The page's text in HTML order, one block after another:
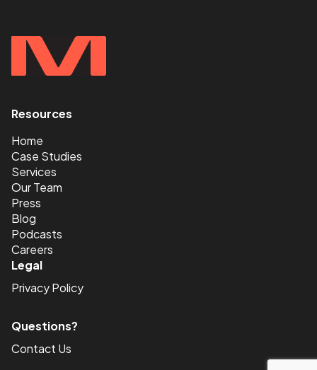
Resources
Home
Case Studies
Services
Our Team
Press
Blog
Podcasts
Careers
Legal
Privacy Policy
Questions?
Contact Us